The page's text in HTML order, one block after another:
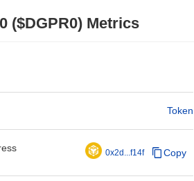
($DGPR0) Metrics
Token
0x2d...f14f Copy